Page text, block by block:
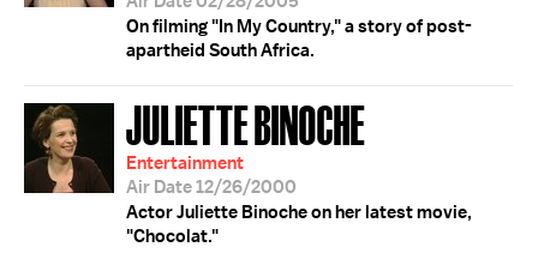
On filming "In My Country," a story of post-
apartheid South Africa.
JULIETTE BINOCHE
Entertainment
Air Date 12/26/2000
Actor Juliette Binoche on her latest movie,
"Chocolat."